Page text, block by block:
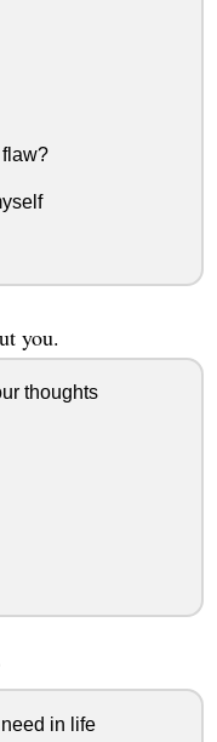
you.
thoughts
in life